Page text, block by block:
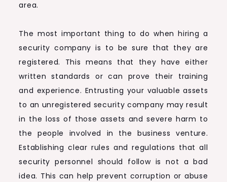
area.
The most important thing to do when hiring a
security company is to be sure that they are
registered. This means that they have either
written standards or can prove their training
and experience. Entrusting your valuable assets
to an unregistered security company may result
in the loss of those assets and severe harm to
the people involved in the business venture.
Establishing clear rules and regulations that all
security personnel should follow is not a bad
idea. This can help prevent corruption or abuse